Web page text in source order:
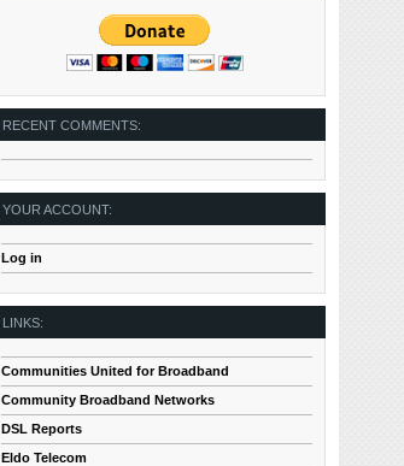
RECENT COMMENTS:
YOUR ACCOUNT:
Log in
LINKS:
Communities United for Broadband
Community Broadband Networks
DSL Reports
Eldo Telecom